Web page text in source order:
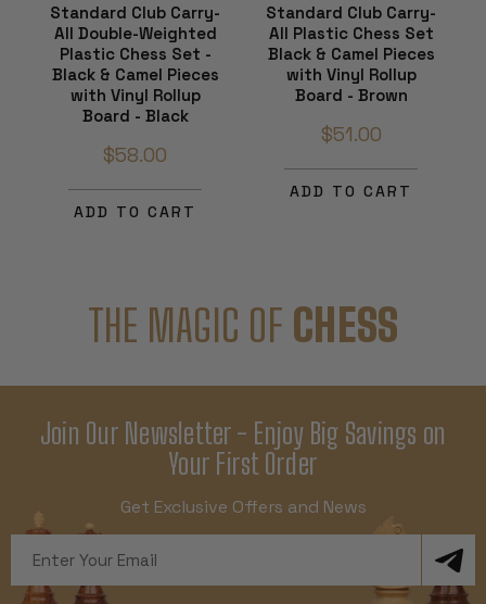
Standard Club Carry-
All Double-Weighted
Plastic Chess Set -
Black & Camel Pieces
with Vinyl Rollup
Board - Black
$58.00
ADD TO CART
Standard Club Carry-
All Plastic Chess Set
Black & Camel Pieces
with Vinyl Rollup
Board - Brown
$51.00
ADD TO CART
THE MAGIC OF CHESS
Join Our Newsletter - Enjoy Big Savings on
Your First Order
Get Exclusive Offers and News
Address